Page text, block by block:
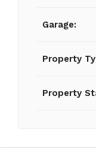
Garage:
Property
Property